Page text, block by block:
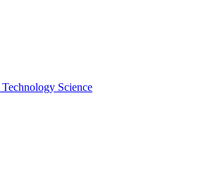
Technology Science